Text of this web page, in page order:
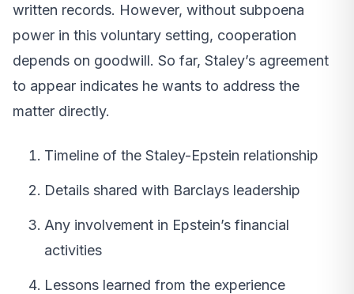
written records. However, without subpoena
power in this voluntary setting, cooperation
depends on goodwill. So far, Staley’s agreement
to appear indicates he wants to address the
matter directly.
Timeline of the Staley-Epstein relationship
Details shared with Barclays leadership
Any involvement in Epstein’s financial
activities
Lessons learned from the experience